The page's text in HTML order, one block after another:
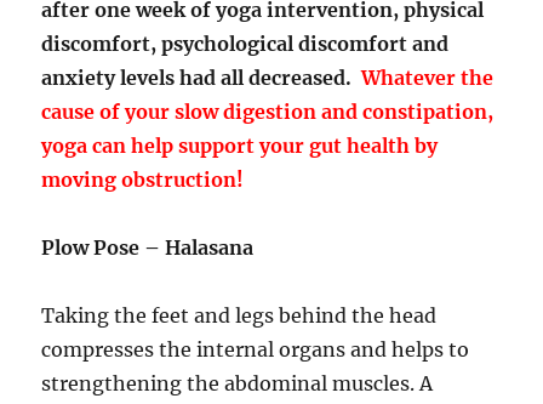
after one week of yoga intervention, physical
discomfort, psychological discomfort and
anxiety levels had all decreased.Whatever the
cause of your slow digestion and constipation,
yoga can help support your gut health by
moving obstruction!
Plow Pose – Halasana
Taking the feet and legs behind the head
compresses the internal organs and helps to
strengthening the abdominal muscles. A